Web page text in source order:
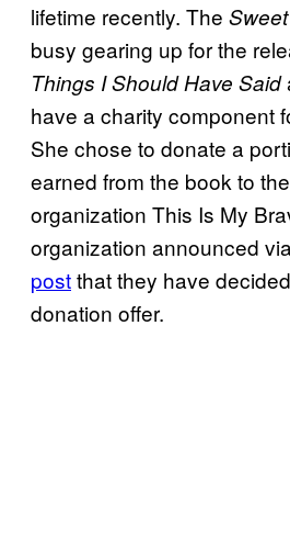
lifetime recently. The
busy gearing up for the
Things I Should Have Said
have a charity component
She chose to donate a
earned from the book to
organization This Is My
organization announced
postthat they have
donation offer.